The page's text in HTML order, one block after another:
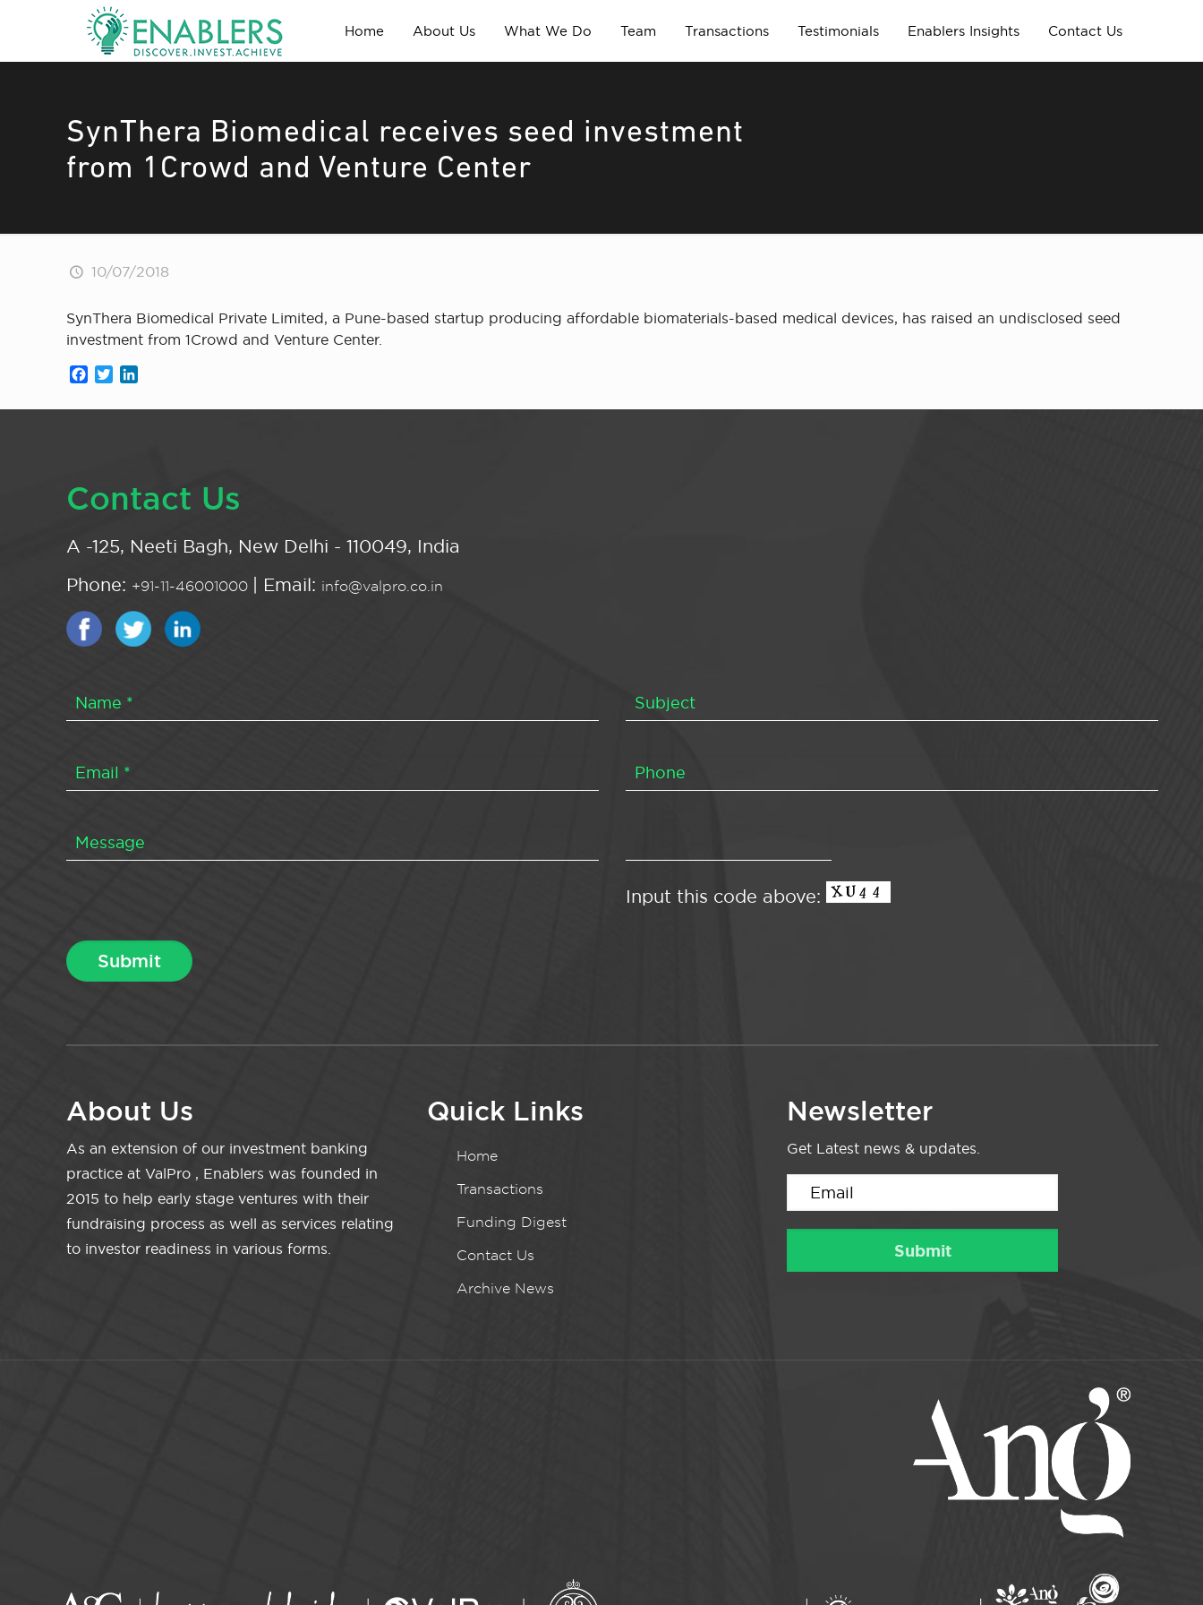
Home About Us What We Do Team Transactions Testimonials Enablers Insights Contact Us
SynThera Biomedical receives seed investment
from 1Crowd and Venture Center
10/07/2018
SynThera Biomedical Private Limited, a Pune-based startup producing affordable biomaterials-based medical devices, has raised an undisclosed seed
investment from 1Crowd and Venture Center.
Facebook
Twitter
Contact Us
A -125, Neeti Bagh, New Delhi - 110049, India
Phone: +91-11-46001000 | Email: info@valpro.co.in
Input this code above:
About Us
As an extension of our investment banking
practice at ValPro , Enablers was founded in
2015 to help early stage ventures with their
fundraising process as well as services relating
to investor readiness in various forms.
Quick Links
Home
Transactions
Funding Digest
Contact Us
Archive News
Newsletter
Get Latest news & updates.